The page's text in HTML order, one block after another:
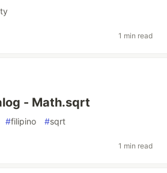
1 min read
- Math.sqrt
#filipino #sqrt
1 min read